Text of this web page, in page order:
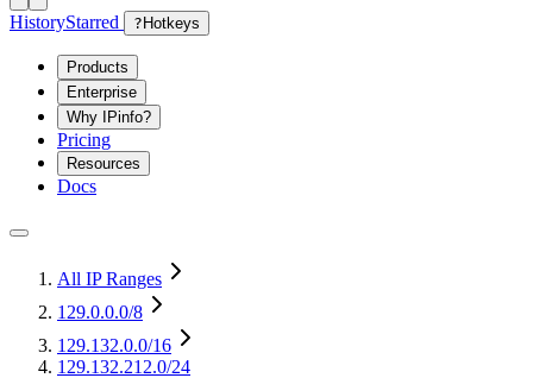
HistoryStarred ? Hotkeys
Products
Enterprise
Why IPinfo?
Pricing
Resources
Docs
All IP Ranges
129.0.0.0/8
129.132.0.0/16
129.132.212.0/24